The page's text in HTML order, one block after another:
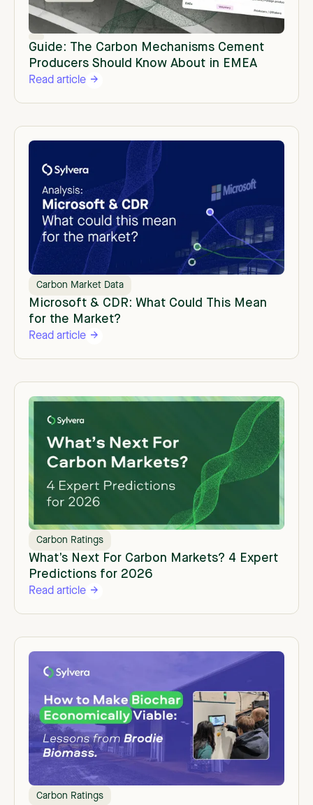
Guide: The Carbon Mechanisms Cement
Producers Should Know About in EMEA
Read article
Carbon Market Data
Microsoft & CDR: What Could This Mean
for the Market?
Read article
Carbon Ratings
What’s Next For Carbon Markets? 4 Expert
Predictions for 2026
Read article
Carbon Ratings